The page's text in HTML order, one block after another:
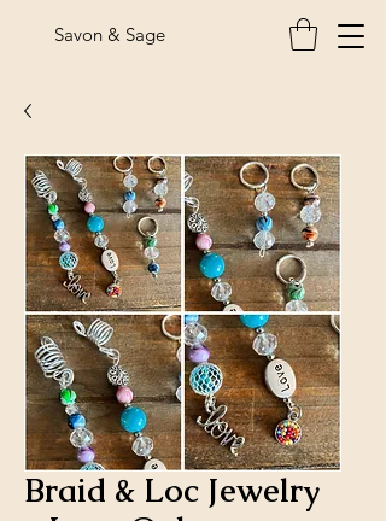
Savon & Sage
Braid & Loc Jewelry